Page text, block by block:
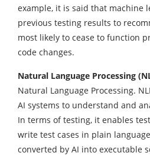
example, it is said that machine
previous testing results to
most likely to cease to function
code changes.
Natural Language Processing
Natural Language Processing.
AI systems to understand and
In terms of testing, it enables
write test cases in plain
converted by AI into executable